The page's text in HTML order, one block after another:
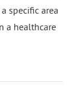
specific area
a healthcare